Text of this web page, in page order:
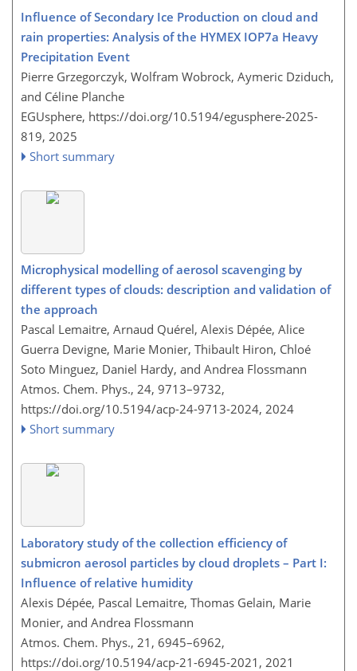
Influence of Secondary Ice Production on cloud and
rain properties: Analysis of the HYMEX IOP7a Heavy
Precipitation Event
Pierre Grzegorczyk, Wolfram Wobrock, Aymeric Dziduch,
and Céline Planche
EGUsphere, https://doi.org/10.5194/egusphere-2025-
819, 2025
Short summary
Microphysical modelling of aerosol scavenging by
different types of clouds: description and validation of
the approach
Pascal Lemaitre, Arnaud Quérel, Alexis Dépée, Alice
Guerra Devigne, Marie Monier, Thibault Hiron, Chloé
Soto Minguez, Daniel Hardy, and Andrea Flossmann
Atmos. Chem. Phys., 24, 9713–9732,
https://doi.org/10.5194/acp-24-9713-2024, 2024
Short summary
Laboratory study of the collection efficiency of
submicron aerosol particles by cloud droplets – Part I:
Influence of relative humidity
Alexis Dépée, Pascal Lemaitre, Thomas Gelain, Marie
Monier, and Andrea Flossmann
Atmos. Chem. Phys., 21, 6945–6962,
https://doi.org/10.5194/acp-21-6945-2021, 2021